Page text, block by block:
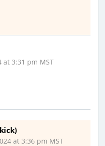
at 3:31 pm MST
at 3:36 pm MST